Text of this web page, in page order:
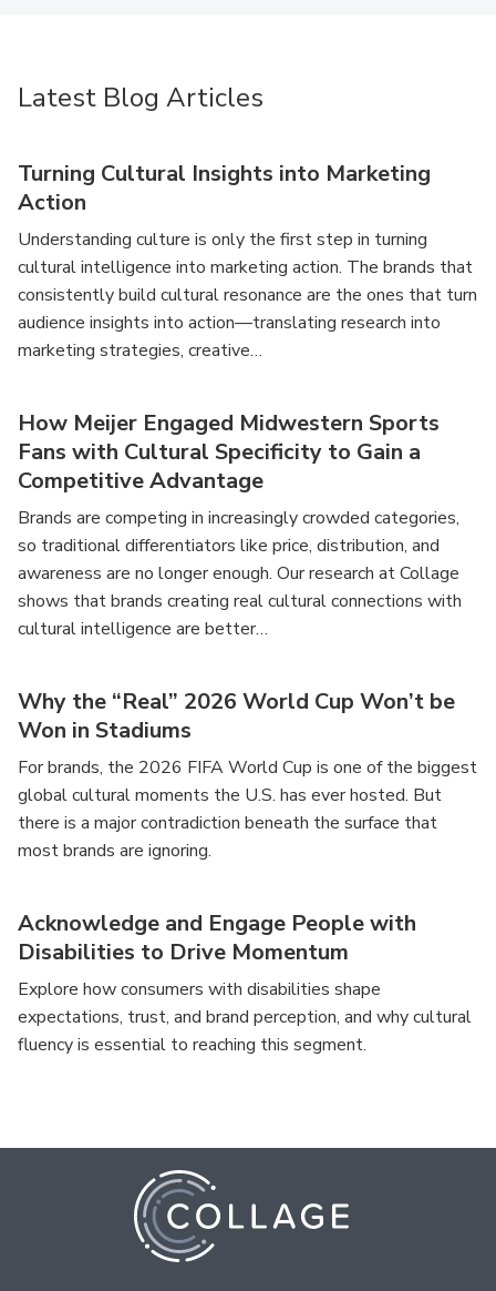
Latest Blog Articles
Turning Cultural Insights into Marketing
Action
Understanding culture is only the first step in turning
cultural intelligence into marketing action. The brands that
consistently build cultural resonance are the ones that turn
audience insights into action—translating research into
marketing strategies, creative…
How Meijer Engaged Midwestern Sports
Fans with Cultural Specificity to Gain a
Competitive Advantage
Brands are competing in increasingly crowded categories,
so traditional differentiators like price, distribution, and
awareness are no longer enough. Our research at Collage
shows that brands creating real cultural connections with
cultural intelligence are better…
Why the “Real” 2026 World Cup Won’t be
Won in Stadiums
For brands, the 2026 FIFA World Cup is one of the biggest
global cultural moments the U.S. has ever hosted. But
there is a major contradiction beneath the surface that
most brands are ignoring.
Acknowledge and Engage People with
Disabilities to Drive Momentum
Explore how consumers with disabilities shape
expectations, trust, and brand perception, and why cultural
fluency is essential to reaching this segment.